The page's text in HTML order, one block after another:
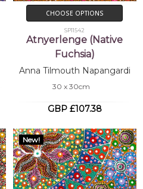
CHOOSE OPTIONS
SP11542
Atnyerlenge (Native
Fuchsia)
Anna Tilmouth Napangardi
30 x 30cm
GBP £107.38
New!